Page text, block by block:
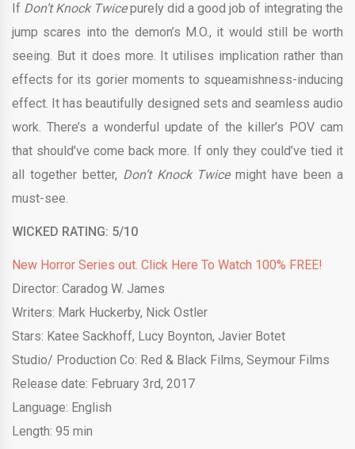
If Don’t Knock Twicepurely did a good job of integrating the
jump scares into the demon’s M.O., it would still be worth
seeing. But it does more. It utilises implication rather than
effects for its gorier moments to squeamishness-inducing
effect. It has beautifully designed sets and seamless audio
work. There’s a wonderful update of the killer’s POV cam
that should’ve come back more. If only they could’ve tied it
all together better, Don’t Knock Twicemight have been a
must-see.
WICKED RATING: 5/10
New Horror Series out. Click Here To Watch 100% FREE!
Director: Caradog W. James
Writers: Mark Huckerby, Nick Ostler
Stars: Katee Sackhoff, Lucy Boynton, Javier Botet
Studio/ Production Co: Red & Black Films, Seymour Films
Release date: February 3rd, 2017
Language: English
Length: 95 min